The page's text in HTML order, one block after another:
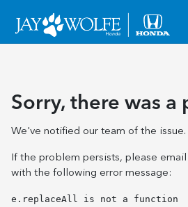
Sorry, there was a
We've notified our team of the issue.
If the problem persists, please email
with the following error message:
e.replaceAll is not a function